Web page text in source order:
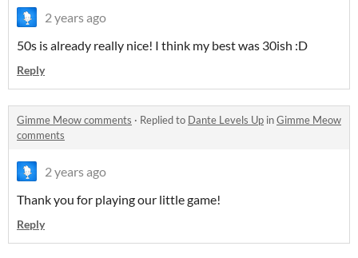
2 years ago
50s is already really nice! I think my best was 30ish :D
Reply
Gimme Meow comments · Replied to Dante Levels Up inGimme Meow
comments
2 years ago
Thank you for playing our little game!
Reply